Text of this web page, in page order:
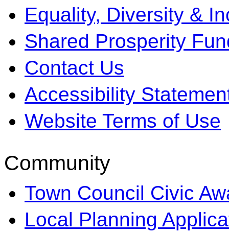
Equality, Diversity &
Shared Prosperity
Contact Us
Accessibility
Website Terms of Use
Community
Town Council Civic
Local Planning